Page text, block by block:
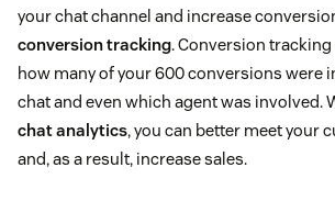
your chat channel and increase
conversion tracking. Conversion
how many of your 600 conversions were
chat and even which agent was involved.
chat analytics, you can better meet your
and, as a result, increase sales.